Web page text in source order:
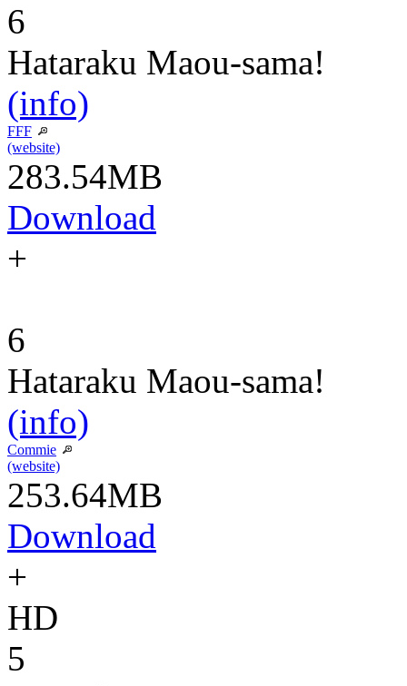
6
Hataraku Maou-sama!
(info)
FFF
(website)
283.54MB
Download
+
6
Hataraku Maou-sama!
(info)
Commie
(website)
253.64MB
Download
+
HD
5